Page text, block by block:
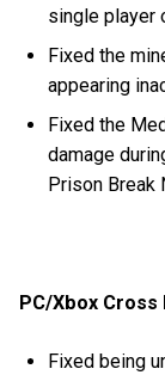
single player
Fixed the
appearing
Fixed the
damage
Prison Break
PC/Xbox
Fixed being